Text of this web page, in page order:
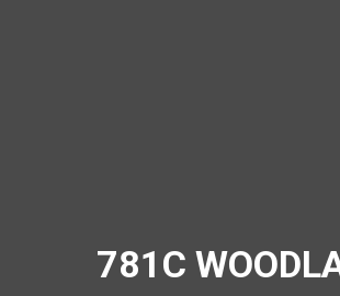
781C